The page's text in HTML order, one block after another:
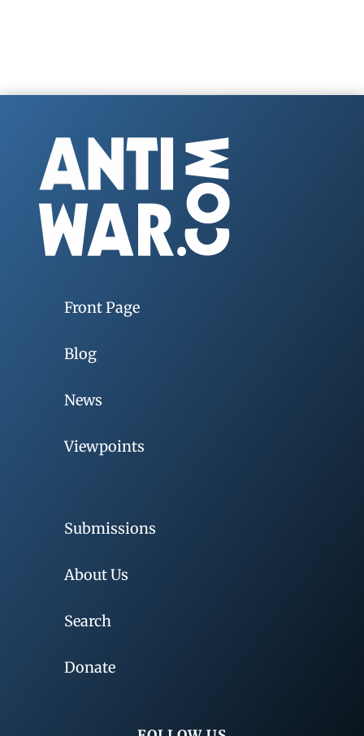
Front Page
Blog
News
Viewpoints
Submissions
About Us
Search
Donate